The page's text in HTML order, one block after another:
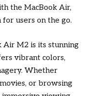
the MacBook Air,
users on the go.
Air M2 is its stunning
vibrant colors,
Whether
or browsing